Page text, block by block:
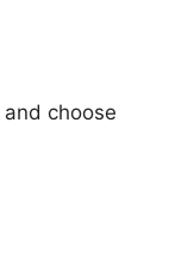
and choose